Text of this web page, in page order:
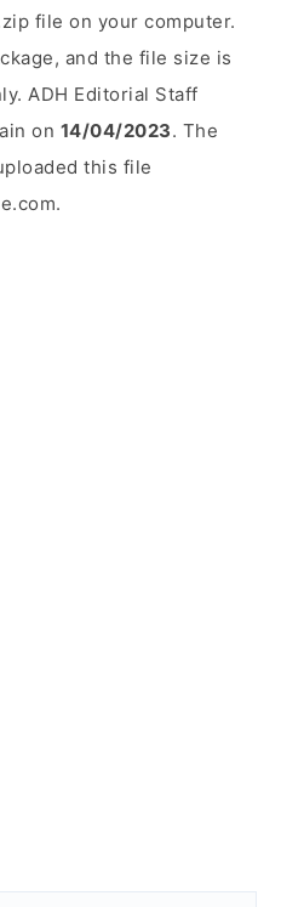
file on your computer.
and the file size is
ADH Editorial Staff
on 14/04/2023. The
this file